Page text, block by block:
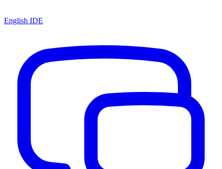
English IDE